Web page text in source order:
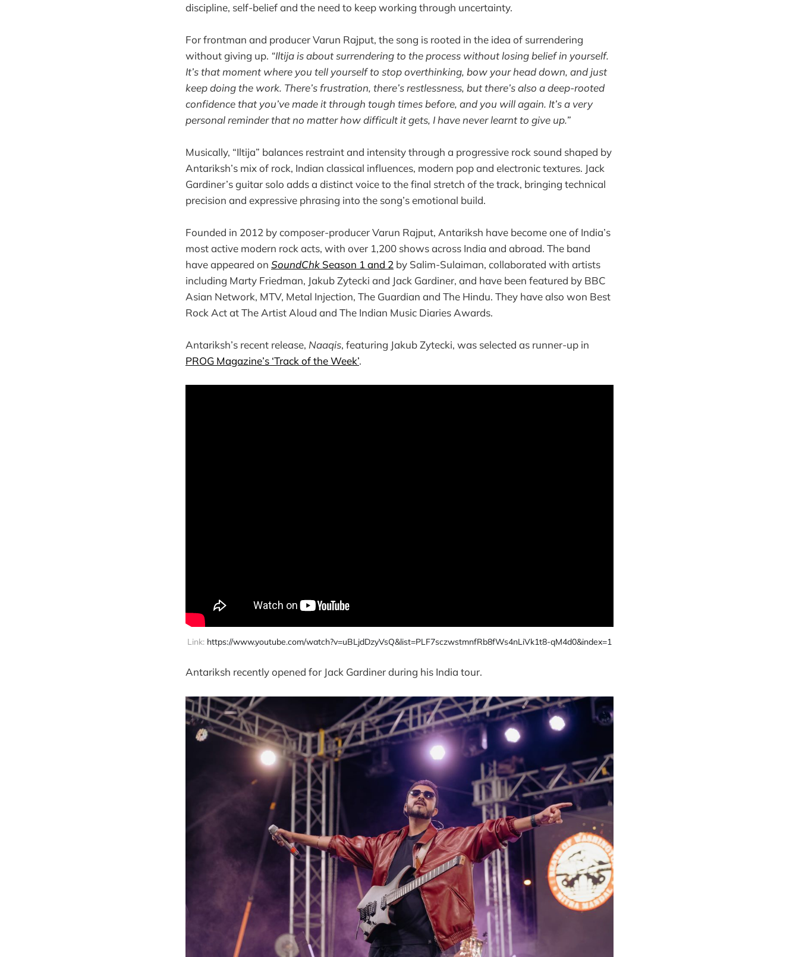
discipline, self-belief and the need to keep working through uncertainty.
For frontman and producer Varun Rajput, the song is rooted in the idea of surrendering
without giving up. “Iltija is about surrendering to the process without losing belief in yourself.
It’s that moment where you tell yourself to stop overthinking, bow your head down, and just
keep doing the work. There’s frustration, there’s restlessness, but there’s also a deep-rooted
confidence that you’ve made it through tough times before, and you will again. It’s a very
personal reminder that no matter how difficult it gets, I have never learnt to give up.”
Musically, “Iltija” balances restraint and intensity through a progressive rock sound shaped by
Antariksh’s mix of rock, Indian classical influences, modern pop and electronic textures. Jack
Gardiner’s guitar solo adds a distinct voice to the final stretch of the track, bringing technical
precision and expressive phrasing into the song’s emotional build.
Founded in 2012 by composer-producer Varun Rajput, Antariksh have become one of India’s
most active modern rock acts, with over 1,200 shows across India and abroad. The band
have appeared on SoundChk Season 1 and 2 by Salim-Sulaiman, collaborated with artists
including Marty Friedman, Jakub Zytecki and Jack Gardiner, and have been featured by BBC
Asian Network, MTV, Metal Injection, The Guardian and The Hindu. They have also won Best
Rock Act at The Artist Aloud and The Indian Music Diaries Awards.
Antariksh’s recent release, Naaqis, featuring Jakub Zytecki, was selected as runner-up in
PROG Magazine’s ‘Track of the Week’.
Link: https://www.youtube.com/watch?v=uBLjdDzyVsQ&list=PLF7sczwstmnfRb8fWs4nLiVk1t8-qM4d0&index=1
Antariksh recently opened for Jack Gardiner during his India tour.